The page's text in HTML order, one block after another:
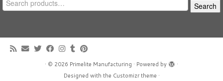
for:
Search
· © 2026 Primelite Manufacturing · Powered by
·
Designed with the Customizr theme ·